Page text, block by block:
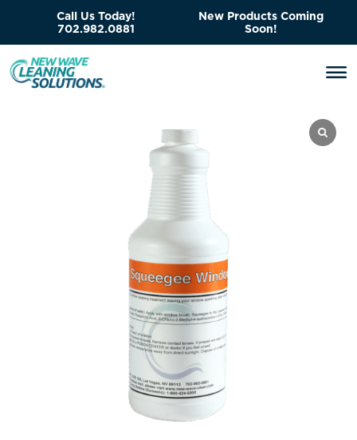
Call Us Today!
702.982.0881
New Products Coming
Soon!